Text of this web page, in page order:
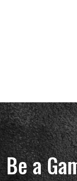
Be a